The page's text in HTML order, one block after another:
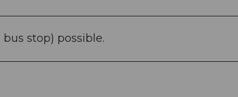
stop) possible.